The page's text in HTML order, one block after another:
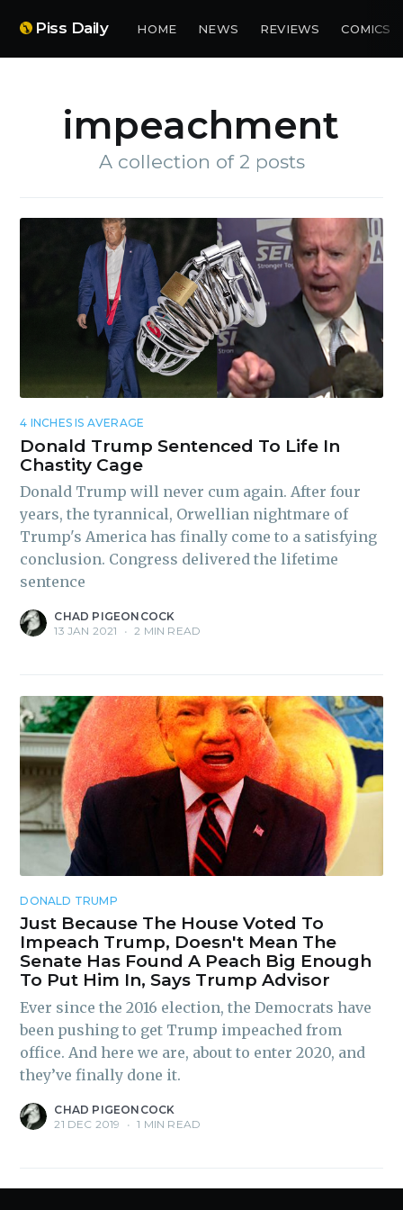
Piss Daily HOME NEWS REVIEWS COMICS
impeachment
A collection of 2 posts
4 INCHES IS AVERAGE
Donald Trump Sentenced To Life In
Chastity Cage
Donald Trump will never cum again. After four
years, the tyrannical, Orwellian nightmare of
Trump's America has finally come to a satisfying
conclusion. Congress delivered the lifetime
sentence
CHAD PIGEONCOCK
13 JAN 2021
• 2 MIN READ
DONALD TRUMP
Just Because The House Voted To
Impeach Trump, Doesn't Mean The
Senate Has Found A Peach Big Enough
To Put Him In, Says Trump Advisor
Ever since the 2016 election, the Democrats have
been pushing to get Trump impeached from
office. And here we are, about to enter 2020, and
they’ve finally done it.
CHAD PIGEONCOCK
21 DEC 2019
• 1 MIN READ
Subscribe to
Piss Daily
Stay up to date! Get all the
latest & greatest posts
Subscribe